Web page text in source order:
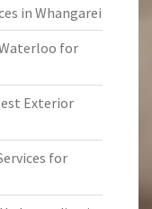
in Whangarei
for
Exterior
for